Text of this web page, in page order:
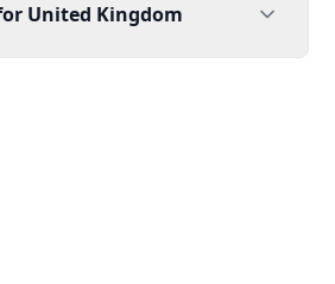
United Kingdom
the UK can also reach